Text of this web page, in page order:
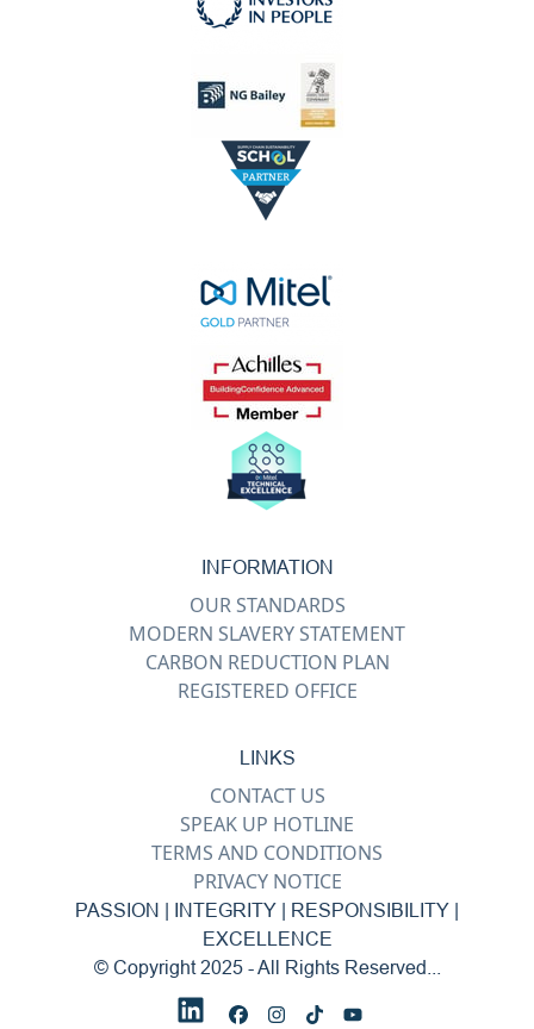
INFORMATION
OUR STANDARDS
MODERN SLAVERY STATEMENT
CARBON REDUCTION PLAN
REGISTERED OFFICE
LINKS
CONTACT US
SPEAK UP HOTLINE
TERMS AND CONDITIONS
PRIVACY NOTICE
PASSION | INTEGRITY | RESPONSIBILITY |
EXCELLENCE
© Copyright 2025 - All Rights Reserved...